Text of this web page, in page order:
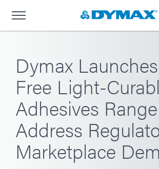
Dymax
Free Light-
Adhesives
Address
Marketplace